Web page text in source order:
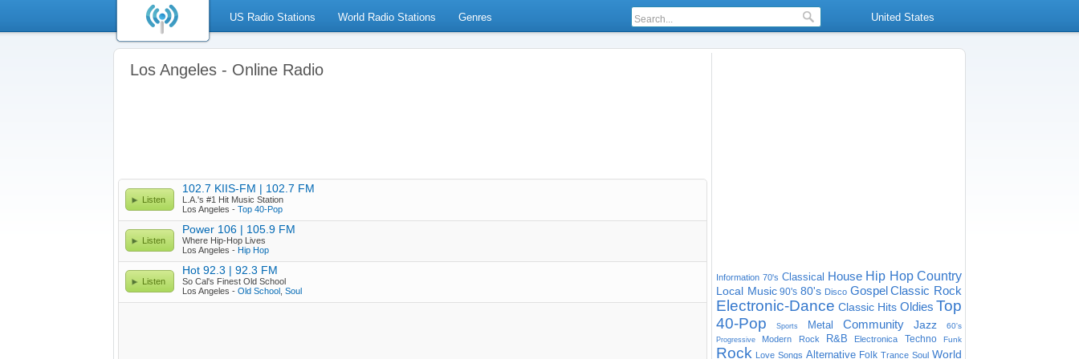
US Radio Stations World Radio Stations Genres United States
Los Angeles - Online Radio
Listen
102.7 KIIS-FM | 102.7 FM
L.A.'s #1 Hit Music Station
Los Angeles - Top 40-Pop
Listen
Power 106 | 105.9 FM
Where Hip-Hop Lives
Los Angeles - Hip Hop
Listen
Hot 92.3 | 92.3 FM
So Cal's Finest Old School
Los Angeles - Old School Soul
Information 70's Classical House Hip Hop Country
Local Music 90's 80's Disco Gospel Classic Rock
Electronic-Dance Classic Hits Oldies Top
40-Pop
Sports Metal Community Jazz 60's
Progressive Modern Rock R&B Electronica Techno Funk
Rock Love Songs Alternative Folk Trance Soul World